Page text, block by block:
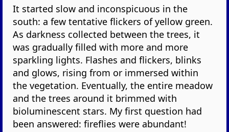
It started slow and inconspicuous in the
south: a few tentative flickers of yellow green.
As darkness collected between the trees, it
was gradually filled with more and more
sparkling lights. Flashes and flickers, blinks
and glows, rising from or immersed within
the vegetation. Eventually, the entire meadow
and the trees around it brimmed with
bioluminescent stars. My first question had
been answered: fireflies were abundant!